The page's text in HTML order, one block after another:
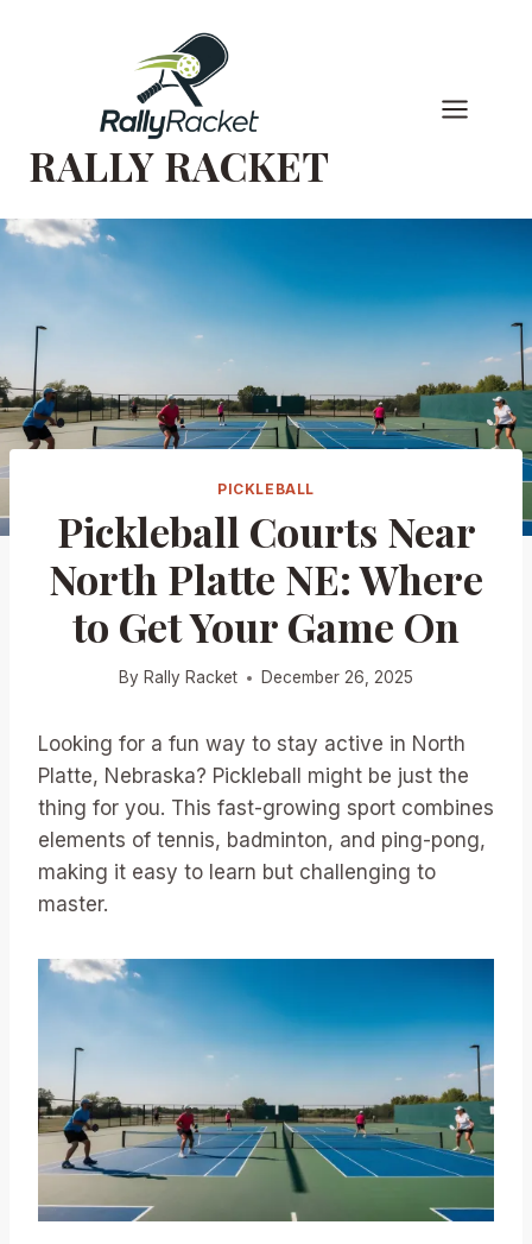
RALLY RACKET
PICKLEBALL
Pickleball Courts Near
North Platte NE: Where
to Get Your Game On
By Rally Racket December 26, 2025
Looking for a fun way to stay active in North
Platte, Nebraska? Pickleball might be just the
thing for you. This fast-growing sport combines
elements of tennis, badminton, and ping-pong,
making it easy to learn but challenging to
master.